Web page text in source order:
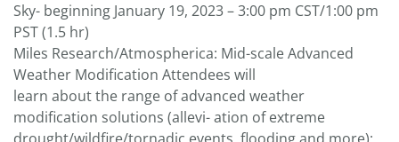
Sky- beginning January 19, 2023 – 3:00 pm CST/1:00 pm
PST (1.5 hr)
Miles Research/Atmospherica: Mid-scale Advanced
Weather Modification Attendees will
learn about the range of advanced weather
modification solutions (allevi- ation of extreme